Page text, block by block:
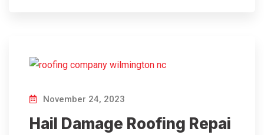
November 24, 2023
Hail Damage Roofing Repai